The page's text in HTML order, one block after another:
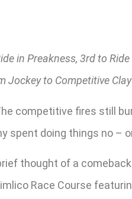
in Preakness, 3rd to
Jockey to Competitive
competitive fires still
spent doing things no –
thought of a
Race Course